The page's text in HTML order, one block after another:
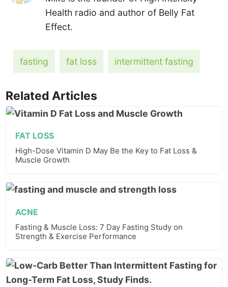
Health radio and author of Belly Fat
Effect.
fasting fat loss intermittent fasting
Related Articles
FAT LOSS
High-Dose Vitamin D May Be the Key to Fat Loss &
Muscle Growth
ACNE
Fasting & Muscle Loss: 7 Day Fasting Study on
Strength & Exercise Performance